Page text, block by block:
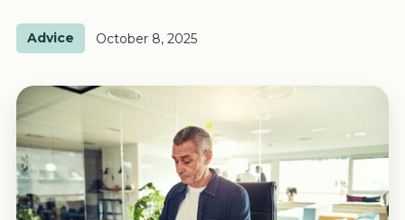
Advice October 8, 2025